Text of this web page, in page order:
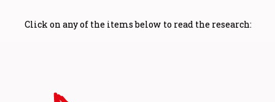
Click on any of the items below to read the research: